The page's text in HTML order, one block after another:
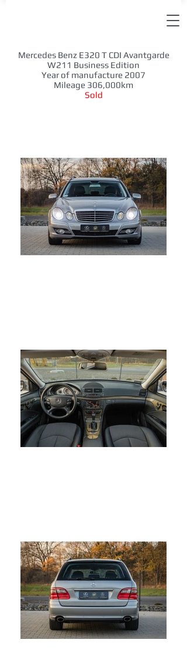
Mercedes Benz E320 T CDI Avantgarde
W211 Business Edition
Year of manufacture 2007
Mileage 306,000km
Sold